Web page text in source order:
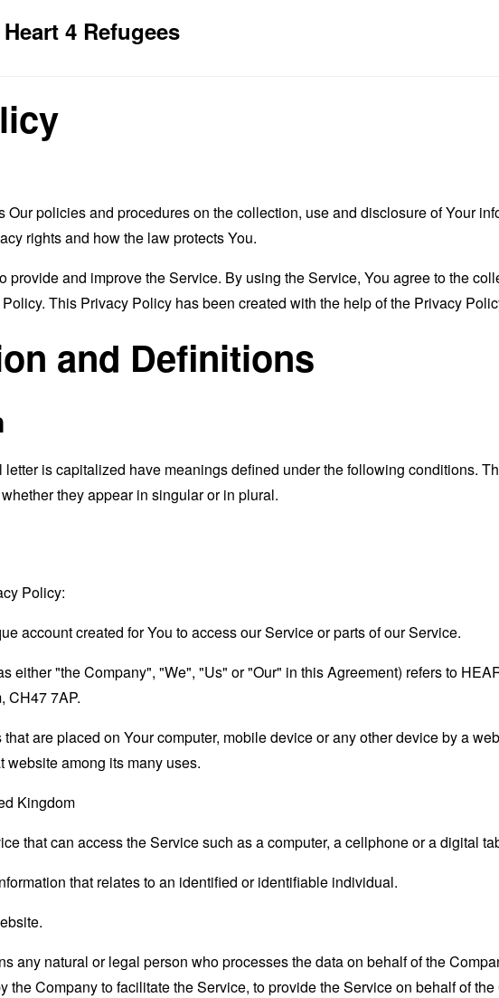
4 Refugees
policies and procedures on the collection, use and disclosure of Your
rights and how the law protects You.
provide and improve the Service. By using the Service, You agree to the
This Privacy Policy has been created with the help of the Privacy
and Definitions
is capitalized have meanings defined under the following conditions.
they appear in singular or in plural.
Policy:
account created for You to access our Service or parts of our Service.
either "the Company", "We", "Us" or "Our" in this Agreement) refers to
CH47 7AP.
are placed on Your computer, mobile device or any other device by a
website among its many uses.
Kingdom
that can access the Service such as a computer, a cellphone or a digital
that relates to an identified or identifiable individual.
any natural or legal person who processes the data on behalf of the
the Company to facilitate the Service, to provide the Service on behalf of